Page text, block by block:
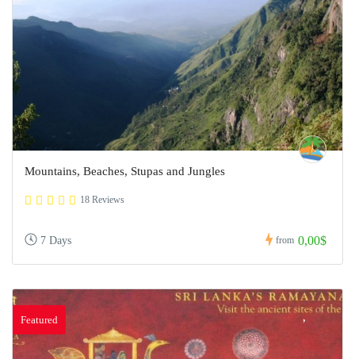
Mountains, Beaches, Stupas and Jungles
18 Reviews
7 Days from 0,00$
Featured